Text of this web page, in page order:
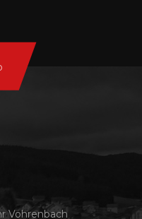
Vöhrenbach